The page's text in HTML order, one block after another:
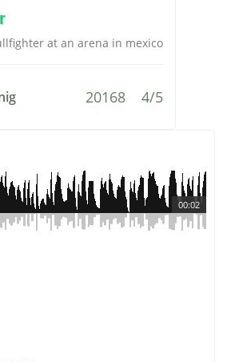
at an arena in mexico
20168 4/5
00:02